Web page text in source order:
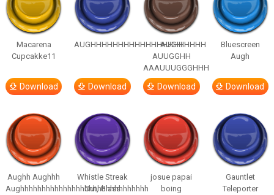
Macarena
Cupcakke11
Download
AUGHHHHHHHHHHHHHHHHHHHHH
Download
AUGH
AUUGGHH
AAAUUUGGGHHH
Download
Bluescreen
Augh
Download
Aughh Aughhh
Aughhhhhhhhhhhhhhhhhhhhhhhhhhhhhh
Whistle Streak
Out, Glass
josue papai
boing
Gauntlet
Teleporter